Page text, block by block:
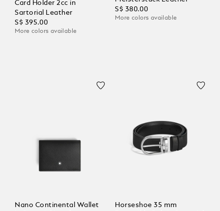
Card Holder 2cc in
Sartorial Leather
S$ 395.00
More colors available
S$ 380.00
More colors available
Nano Continental Wallet
Horseshoe 35 mm